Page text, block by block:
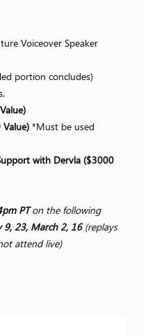
Voiceover Speaker
portion concludes)
*Must be used
with Dervla ($3000
PTon the following
9, 23, March 2, 16(replays
attend live)